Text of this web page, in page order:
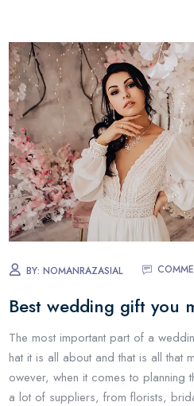
BY:NOMANRAZASIAL
Best wedding gift you
The most important part of a
hat it is all about and that is all that
owever, when it comes to planning
a lot of suppliers, from florists,